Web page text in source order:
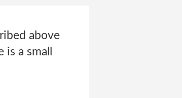
above
a small